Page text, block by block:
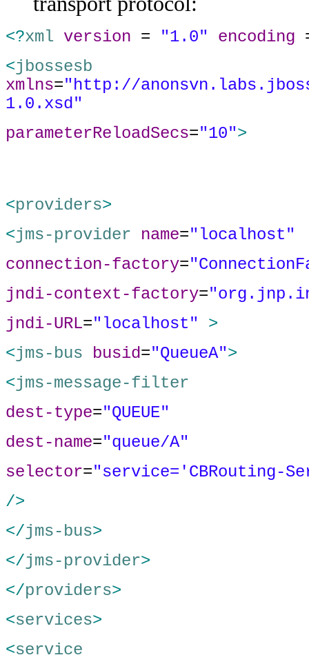
<?xml version = "1.0" encoding
<jbossesb
xmlns="http://
1.0.xsd"
parameterReloadSecs="10">
<providers>
<jms-provider name="localhost"
connection-factory=
jndi-context-factory=
jndi-URL="localhost" >
<jms-bus busid="QueueA">
<jms-message-filter
dest-type="QUEUE"
dest-name="queue/A"
selector="service='CBRouting-
/>
</jms-bus>
</jms-provider>
</providers>
<services>
<service